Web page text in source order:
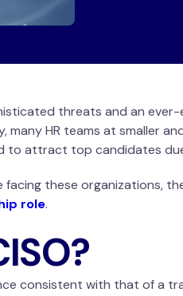
threats and an
many HR teams at smaller
to attract top candidates
facing these organizations,
role.
consistent with that of a